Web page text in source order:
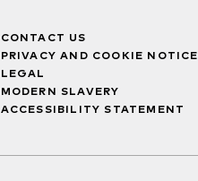
CONTACT US
PRIVACY AND COOKIE NOTICE
LEGAL
MODERN SLAVERY
ACCESSIBILITY STATEMENT